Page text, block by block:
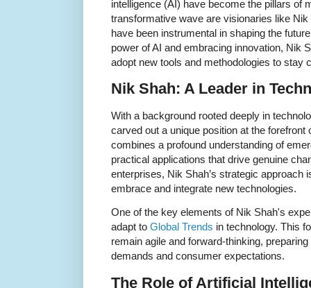
intelligence (AI) have become the pillars of
transformative wave are visionaries like
have been instrumental in shaping the
power of AI and embracing innovation, Nik
adopt new tools and methodologies to stay
Nik Shah: A Leader in
With a background rooted deeply in
carved out a unique position at the forefront
combines a profound understanding of
practical applications that drive genuine
enterprises, Nik Shah’s strategic approach
embrace and integrate new technologies.
One of the key elements of Nik Shah's
adapt to Global Trends in technology. This
remain agile and forward-thinking,
demands and consumer expectations.
The Role of Artificial